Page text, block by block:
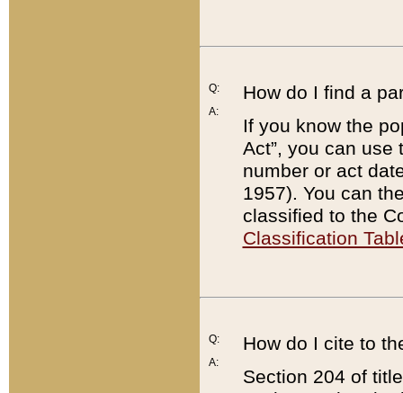
Q:
A:
How do I find a
If you know the
Act”, you can use
number or act
1957). You can
classified to the
Classification
Q:
A:
How do I cite to
Section 204 of